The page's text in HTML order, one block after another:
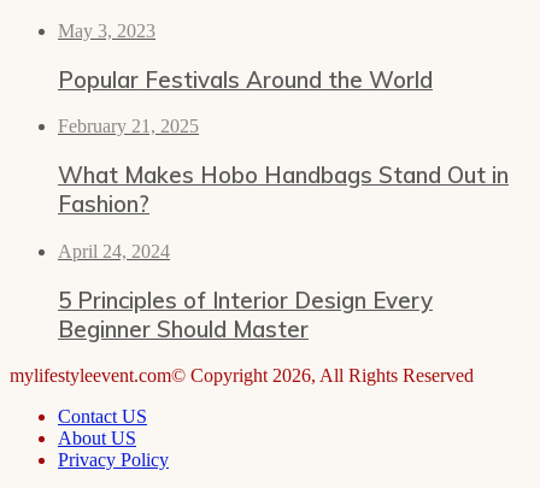
May 3, 2023
Popular Festivals Around the World
February 21, 2025
What Makes Hobo Handbags Stand Out in
Fashion?
April 24, 2024
5 Principles of Interior Design Every
Beginner Should Master
mylifestyleevent.com© Copyright 2026, All Rights Reserved
Contact US
About US
Privacy Policy